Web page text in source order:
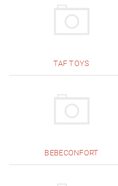
TAF TOYS
BEBECONFORT